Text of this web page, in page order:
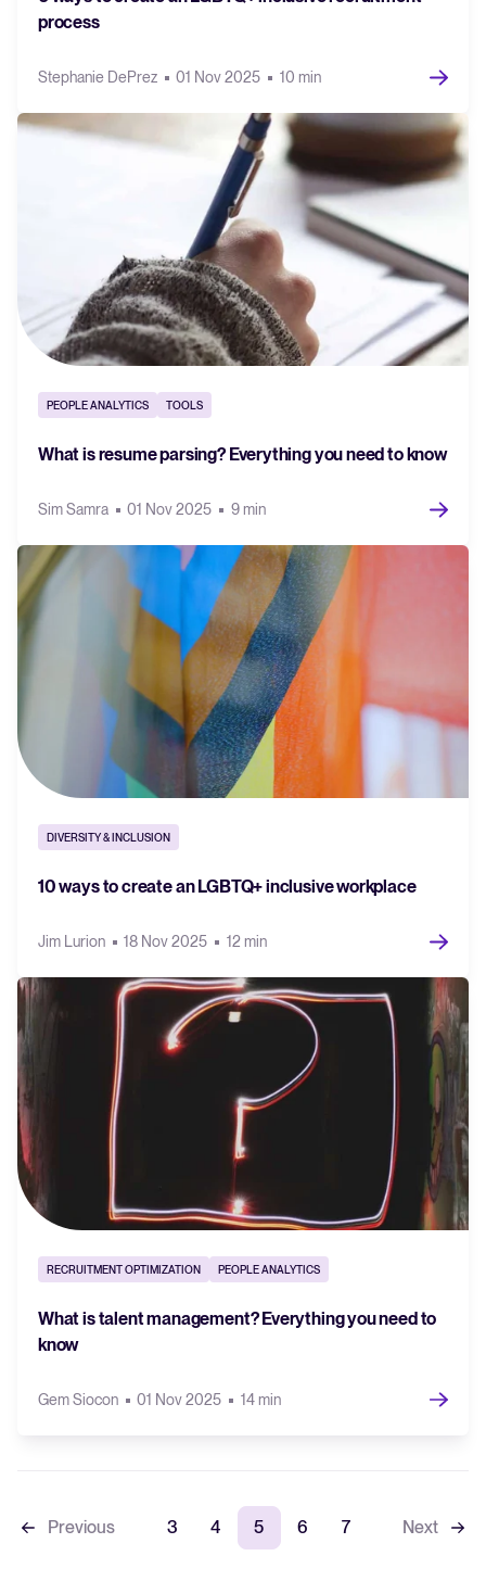
process
Stephanie DePrez 01 Nov 2025 10 min
PEOPLE ANALYTICS TOOLS
What is resume parsing? Everything you need to know
Sim Samra 01 Nov 2025 9 min
DIVERSITY & INCLUSION
10 ways to create an LGBTQ+ inclusive workplace
Jim Lurion 18 Nov 2025 12 min
RECRUITMENT OPTIMIZATION PEOPLE ANALYTICS
What is talent management? Everything you need to
know
Gem Siocon 01 Nov 2025 14 min
Previous 3 4 5 6 7 Next